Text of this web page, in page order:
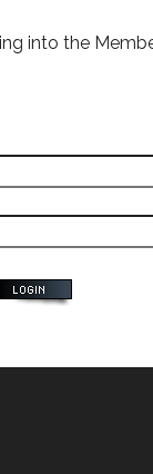
into the